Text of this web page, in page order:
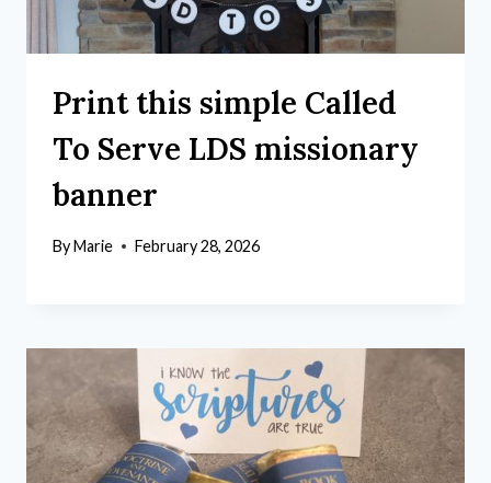
Print this simple Called
To Serve LDS missionary
banner
ByMarie February 28, 2026